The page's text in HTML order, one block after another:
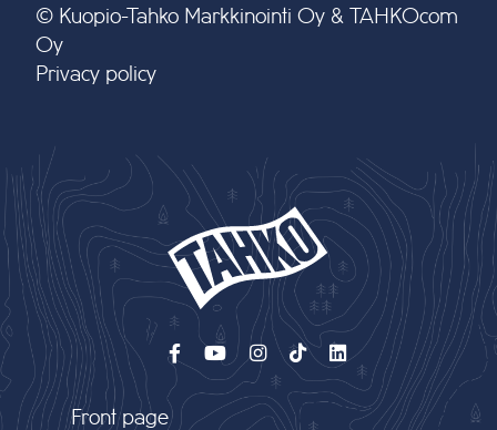
© Kuopio-Tahko Markkinointi Oy & TAHKOcom
Oy
Privacy policy
Front page